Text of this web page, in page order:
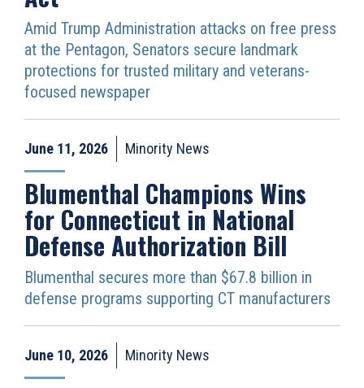
Amid Trump Administration attacks on free press
at the Pentagon, Senators secure landmark
protections for trusted military and veterans-
focused newspaper
June 11, 2026 Minority News
Blumenthal Champions Wins
for Connecticut in National
Defense Authorization Bill
Blumenthal secures more than $67.8 billion in
defense programs supporting CT manufacturers
June 10, 2026 Minority News